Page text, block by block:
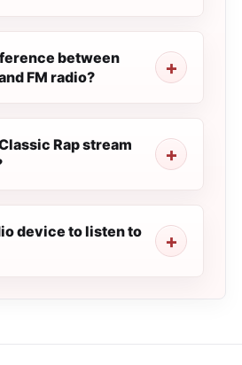
between
FM radio?
Rap stream
device to listen to